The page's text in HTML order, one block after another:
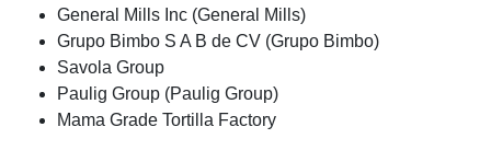
General Mills Inc (General Mills)
Grupo Bimbo S A B de CV (Grupo Bimbo)
Savola Group
Paulig Group (Paulig Group)
Mama Grade Tortilla Factory